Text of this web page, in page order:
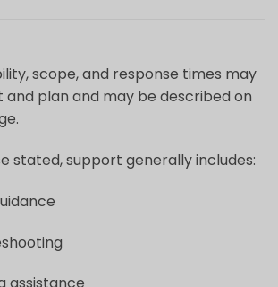
scope, and response times may
and plan and may be described on
stated, support generally includes: